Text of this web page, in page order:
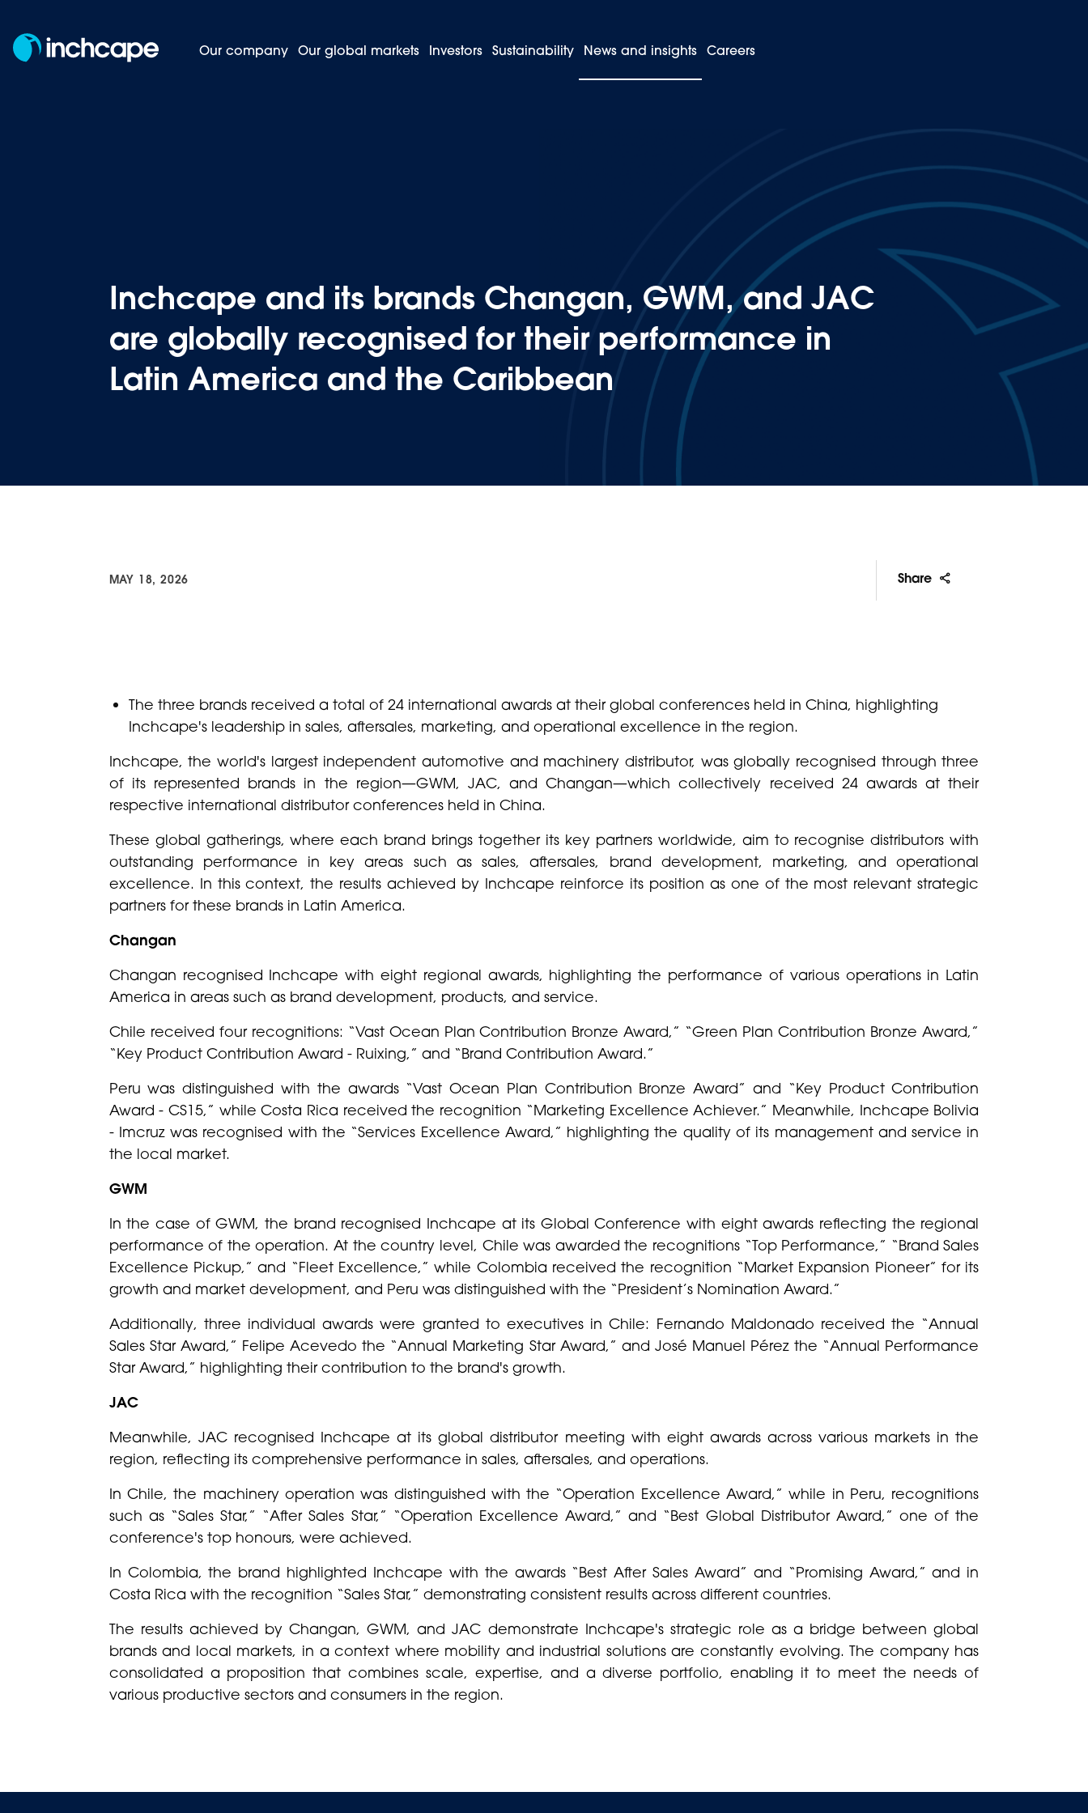
Our company Our global markets Investors Sustainability News and insights Careers
Inchcape and its brands Changan, GWM, and JAC are globally recognised for their performance in Latin America and the Caribbean
Inchcape and its brands Changan, GWM, and JAC
are globally recognised for their performance in
Latin America and the Caribbean
MAY 18, 2026 Share
The three brands received a total of 24 international awards at their global conferences held in China, highlighting
Inchcape's leadership in sales, aftersales, marketing, and operational excellence in the region.
Inchcape, the world's largest independent automotive and machinery distributor, was globally recognised through three
of its represented brands in the region—GWM, JAC, and Changan—which collectively received 24 awards at their
respective international distributor conferences held in China.
These global gatherings, where each brand brings together its key partners worldwide, aim to recognise distributors with
outstanding performance in key areas such as sales, aftersales, brand development, marketing, and operational
excellence. In this context, the results achieved by Inchcape reinforce its position as one of the most relevant strategic
partners for these brands in Latin America.
Changan
Changan recognised Inchcape with eight regional awards, highlighting the performance of various operations in Latin
America in areas such as brand development, products, and service.
Chile received four recognitions: “Vast Ocean Plan Contribution Bronze Award,” “Green Plan Contribution Bronze Award,”
“Key Product Contribution Award - Ruixing,” and “Brand Contribution Award.”
Peru was distinguished with the awards “Vast Ocean Plan Contribution Bronze Award” and “Key Product Contribution
Award - CS15,” while Costa Rica received the recognition “Marketing Excellence Achiever.” Meanwhile, Inchcape Bolivia
- Imcruz was recognised with the “Services Excellence Award,” highlighting the quality of its management and service in
the local market.
GWM
In the case of GWM, the brand recognised Inchcape at its Global Conference with eight awards reflecting the regional
performance of the operation. At the country level, Chile was awarded the recognitions “Top Performance,” “Brand Sales
Excellence Pickup,” and “Fleet Excellence,” while Colombia received the recognition “Market Expansion Pioneer” for its
growth and market development, and Peru was distinguished with the “President’s Nomination Award.”
Additionally, three individual awards were granted to executives in Chile: Fernando Maldonado received the “Annual
Sales Star Award,” Felipe Acevedo the “Annual Marketing Star Award,” and José Manuel Pérez the “Annual Performance
Star Award,” highlighting their contribution to the brand's growth.
JAC
Meanwhile, JAC recognised Inchcape at its global distributor meeting with eight awards across various markets in the
region, reflecting its comprehensive performance in sales, aftersales, and operations.
In Chile, the machinery operation was distinguished with the “Operation Excellence Award,” while in Peru, recognitions
such as “Sales Star,” “After Sales Star,” “Operation Excellence Award,” and “Best Global Distributor Award,” one of the
conference's top honours, were achieved.
In Colombia, the brand highlighted Inchcape with the awards “Best After Sales Award” and “Promising Award,” and in
Costa Rica with the recognition “Sales Star,” demonstrating consistent results across different countries.
The results achieved by Changan, GWM, and JAC demonstrate Inchcape's strategic role as a bridge between global
brands and local markets, in a context where mobility and industrial solutions are constantly evolving. The company has
consolidated a proposition that combines scale, expertise, and a diverse portfolio, enabling it to meet the needs of
various productive sectors and consumers in the region.